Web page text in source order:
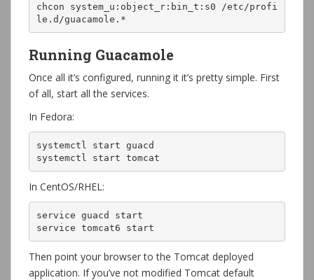
chcon system_u:object_r:bin_t:s0 /etc/profi
le.d/guacamole.*
Running Guacamole
Once all it’s configured, running it it’s pretty simple. First
of all, start all the services.
In Fedora:
systemctl start guacd
systemctl start tomcat
In CentOS/RHEL:
service guacd start
service tomcat6 start
Then point your browser to the Tomcat deployed
application. If you’ve not modified Tomcat default